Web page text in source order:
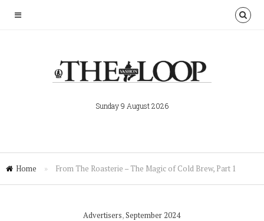
Sunday 9 August 2026
Home » From The Roasterie – The Magic of Cold Brew, Part 1
Advertisers,September 2024